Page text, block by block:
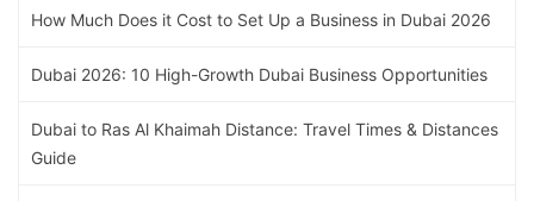
How Much Does it Cost to Set Up a Business in Dubai 2026
Dubai 2026: 10 High-Growth Dubai Business Opportunities
Dubai to Ras Al Khaimah Distance: Travel Times & Distances
Guide